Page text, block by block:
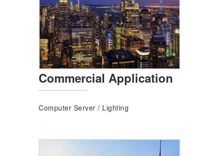
Commercial Application
Computer Server / Lighting